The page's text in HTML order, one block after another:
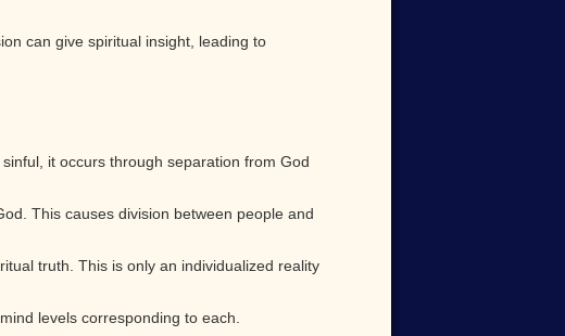
can give spiritual insight, leading to
it occurs through separation from God
This causes division between people and
truth. This is only an individualized reality
levels corresponding to each.